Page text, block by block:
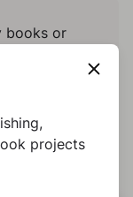
books or
projects